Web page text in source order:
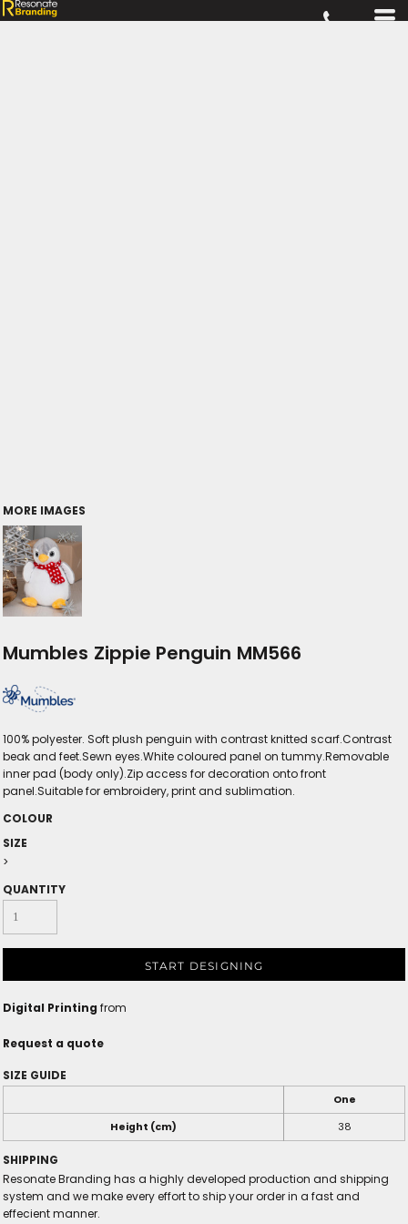
MORE IMAGES
Mumbles Zippie Penguin MM566
100% polyester. Soft plush penguin with contrast knitted scarf.Contrast
beak and feet.Sewn eyes.White coloured panel on tummy.Removable
inner pad (body only).Zip access for decoration onto front
panel.Suitable for embroidery, print and sublimation.
COLOUR
SIZE
>
QUANTITY
START DESIGNING
Digital Printing from
Request a quote
SIZE GUIDE
One
Height (cm)
38
SHIPPING
Resonate Branding has a highly developed production and shipping
system and we make every effort to ship your order in a fast and
effecient manner.